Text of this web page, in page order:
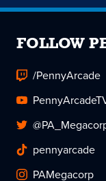
FOLLOW
/PennyArcade
pennyarcade
PAMegacorp